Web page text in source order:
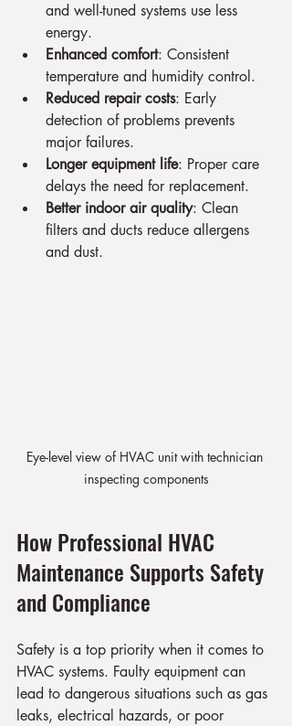
and well-tuned systems use less
energy.
Enhanced comfort: Consistent
temperature and humidity control.
Reduced repair costs: Early
detection of problems prevents
major failures.
Longer equipment life: Proper care
delays the need for replacement.
Better indoor air quality: Clean
filters and ducts reduce allergens
and dust.
Eye-level view of HVAC unit with technician
inspecting components
How Professional HVAC
Maintenance Supports Safety
and Compliance
Safety is a top priority when it comes to
HVAC systems. Faulty equipment can
lead to dangerous situations such as gas
leaks, electrical hazards, or poor